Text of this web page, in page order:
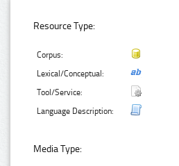
Resource Type:
Corpus:
Lexical/Conceptual:
Tool/Service:
Language Description:
Media Type: